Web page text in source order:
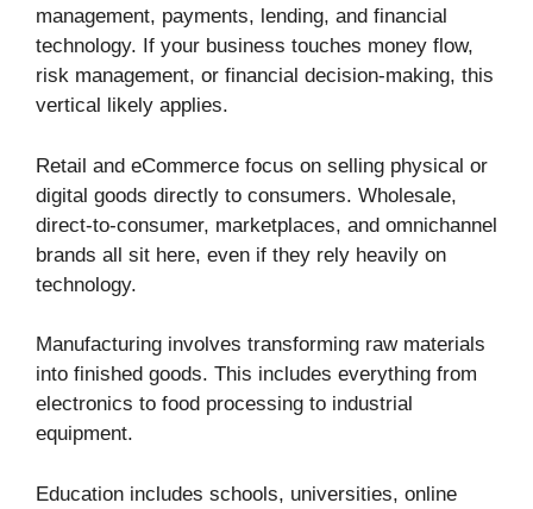
management, payments, lending, and financial
technology. If your business touches money flow,
risk management, or financial decision-making, this
vertical likely applies.
Retail and eCommerce focus on selling physical or
digital goods directly to consumers. Wholesale,
direct-to-consumer, marketplaces, and omnichannel
brands all sit here, even if they rely heavily on
technology.
Manufacturing involves transforming raw materials
into finished goods. This includes everything from
electronics to food processing to industrial
equipment.
Education includes schools, universities, online